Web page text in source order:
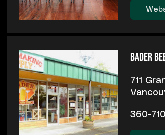
Bader
711
360-